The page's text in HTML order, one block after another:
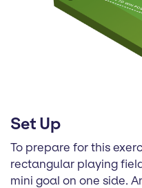
Set Up
To prepare for this
rectangular playing
mini goal on one side.